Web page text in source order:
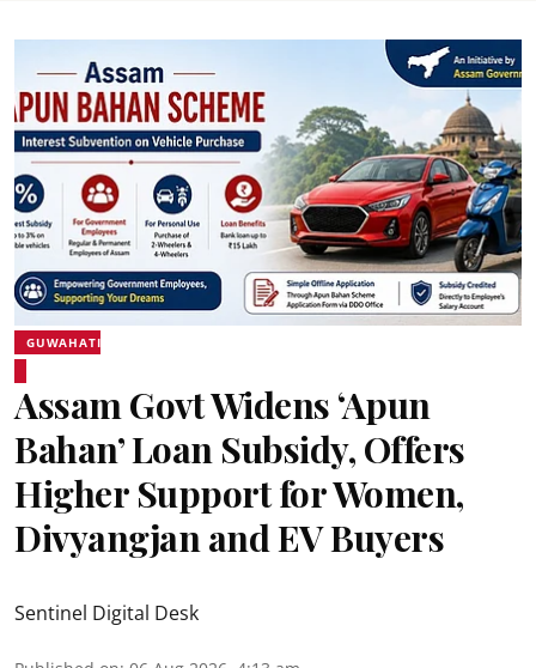
GUWAHATI
Assam Govt Widens ‘Apun
Bahan’ Loan Subsidy, Offers
Higher Support for Women,
Divyangjan and EV Buyers
Sentinel Digital Desk